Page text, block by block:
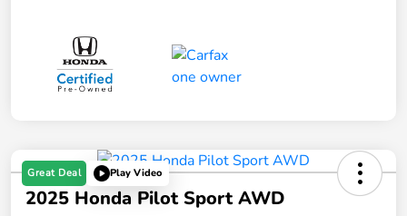
Great Deal Play Video
2025 Honda Pilot Sport AWD